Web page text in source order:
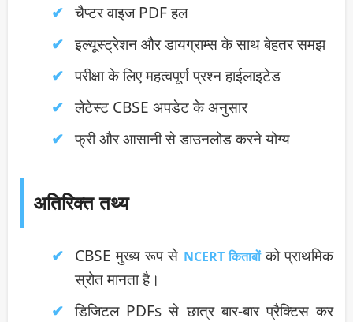
चैप्टर वाइज PDF हल
इल्यूस्ट्रेशन और डायग्राम्स के साथ बेहतर समझ
परीक्षा के लिए महत्वपूर्ण प्रश्न हाईलाइटेड
लेटेस्ट CBSE अपडेट के अनुसार
फ्री और आसानी से डाउनलोड करने योग्य
अतिरिक्त तथ्य
CBSE मुख्य रूप से NCERT किताबोंको प्राथमिक
स्रोत मानता है।
डिजिटल PDFs से छात्र बार-बार प्रैक्टिस कर